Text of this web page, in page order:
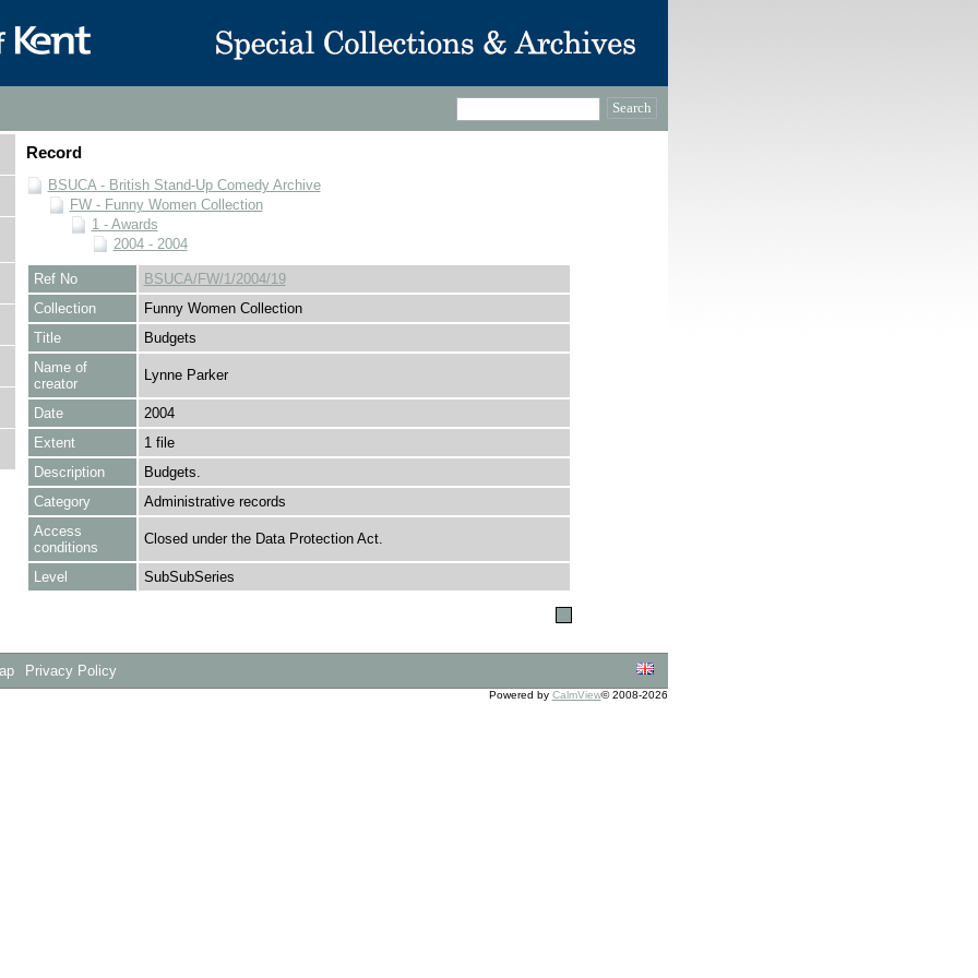
Record
BSUCA - British Stand-Up Comedy Archive
FW - Funny Women Collection
1 - Awards
2004 - 2004
Ref No
BSUCA/FW/1/2004/19
Collection
Funny Women Collection
Title
Budgets
Name of
creator
Lynne Parker
Date
2004
Extent
1 file
Description
Budgets.
Category
Administrative records
Access
conditions
Closed under the Data Protection Act.
Level SubSubSeries
Privacy Policy
Powered by CalmView© 2008-2026